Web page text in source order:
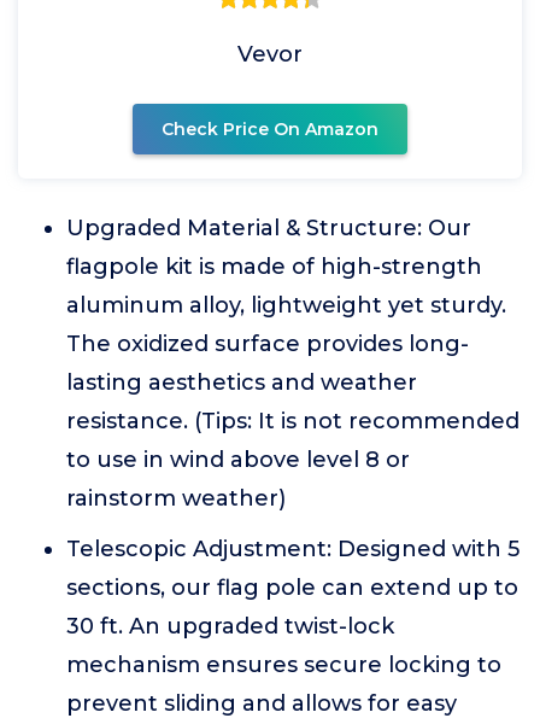
Vevor
Check Price On Amazon
Upgraded Material & Structure: Our
flagpole kit is made of high-strength
aluminum alloy, lightweight yet sturdy.
The oxidized surface provides long-
lasting aesthetics and weather
resistance. (Tips: It is not recommended
to use in wind above level 8 or
rainstorm weather)
Telescopic Adjustment: Designed with 5
sections, our flag pole can extend up to
30 ft. An upgraded twist-lock
mechanism ensures secure locking to
prevent sliding and allows for easy